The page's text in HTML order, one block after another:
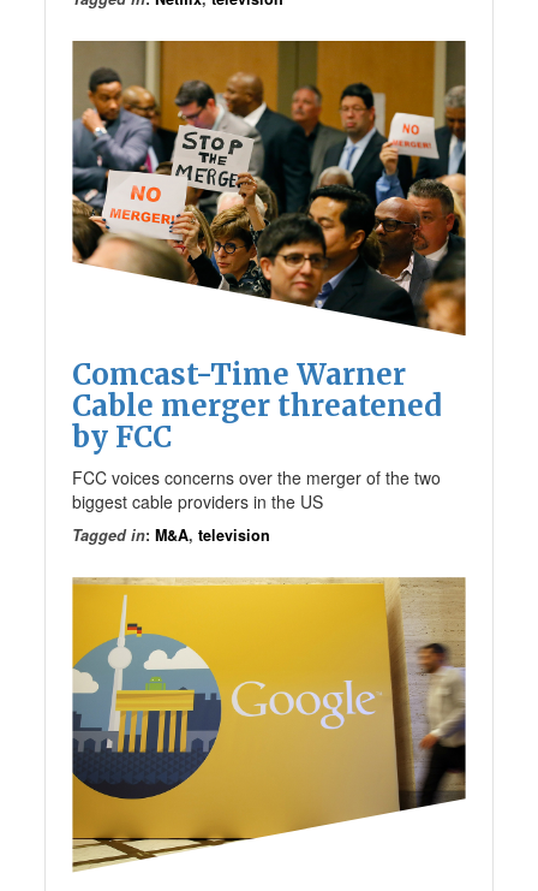
Comcast-Time Warner
Cable merger threatened
by FCC
FCC voices concerns over the merger of the two
biggest cable providers in the US
Tagged in:M&A,television